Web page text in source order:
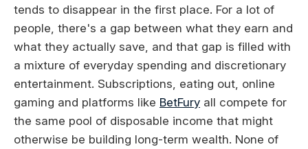
tends to disappear in the first place. For a lot of
people, there's a gap between what they earn and
what they actually save, and that gap is filled with
a mixture of everyday spending and discretionary
entertainment. Subscriptions, eating out, online
gaming and platforms like BetFury all compete for
the same pool of disposable income that might
otherwise be building long-term wealth. None of